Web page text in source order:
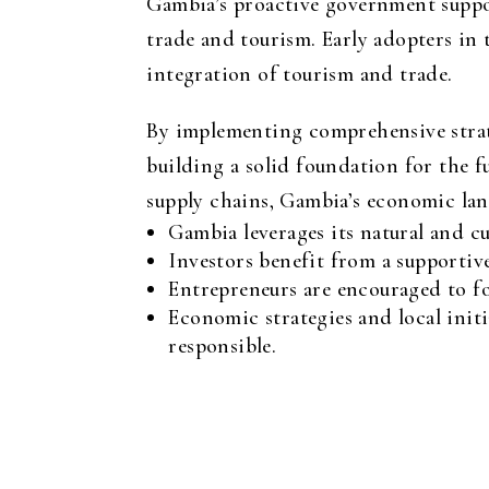
trade and tourism. Early adopters in
integration of tourism and trade.
By implementing comprehensive
building a solid foundation for the
supply chains, Gambia’s economic
Gambia leverages its natural and
Investors benefit from a
Entrepreneurs are encouraged to
Economic strategies and local
responsible.